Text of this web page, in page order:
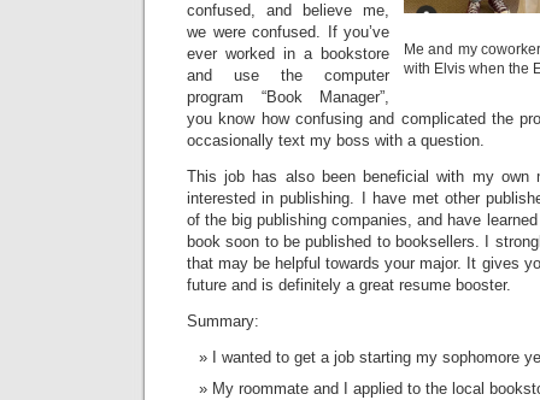
Me and my
with Elvis when the
confused, and believe me,
we were confused. If you’ve
ever worked in a bookstore
and use the computer
program “Book Manager”,
you know how confusing and complicated the
occasionally text my boss with a question.
This job has also been beneficial with my own
interested in publishing. I have met other
of the big publishing companies, and have
book soon to be published to booksellers. I
that may be helpful towards your major. It gives
future and is definitely a great resume booster.
Summary:
I wanted to get a job starting my sophomore
My roommate and I applied to the local